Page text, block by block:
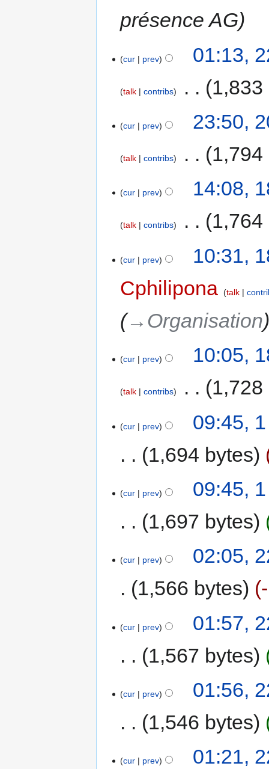
présence AG
cur prev 01:13,
talk contribs 1,833
cur prev 23:50,
talk contribs 1,794
cur prev 14:08,
talk contribs 1,764
cur prev
10:31,
Cphilipona
talk
→‎Organisation
cur prev 10:05,
talk contribs 1,728
cur prev
09:45,
1,694 bytes
cur prev
09:45,
1,697 bytes
cur prev
02:05,
1,566 bytes
cur prev
01:57,
1,567 bytes
cur prev
01:56,
1,546 bytes
cur prev
01:21,